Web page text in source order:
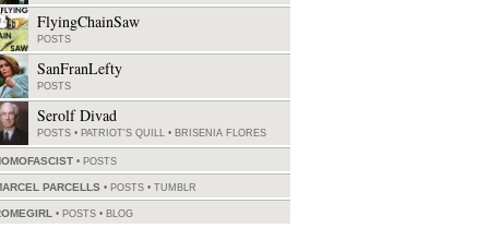
FlyingChainSaw
POSTS
SanFranLefty
POSTS
Serolf Divad
POSTS • PATRIOT'S QUILL • BRISENIA FLORES
POSTS
PARCELLS POSTS • TUMBLR
POSTS • BLOG